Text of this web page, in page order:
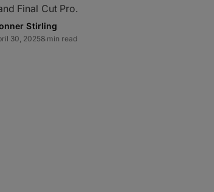
Final Cut Pro.
Stirling
30, 20258 min read